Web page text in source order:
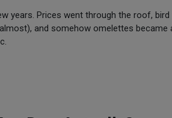
years. Prices went through the roof,
and somehow omelettes